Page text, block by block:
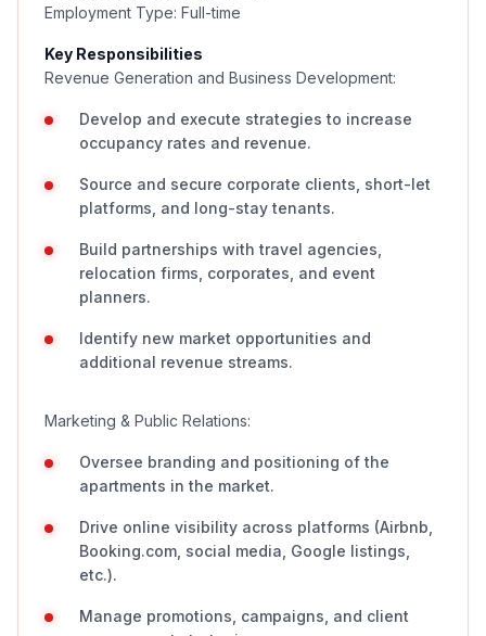
Employment Type: Full-time
Key Responsibilities
Revenue Generation and Business Development:
Develop and execute strategies to increase
occupancy rates and revenue.
Source and secure corporate clients, short-let
platforms, and long-stay tenants.
Build partnerships with travel agencies,
relocation firms, corporates, and event
planners.
Identify new market opportunities and
additional revenue streams.
Marketing & Public Relations:
Oversee branding and positioning of the
apartments in the market.
Drive online visibility across platforms (Airbnb,
Booking.com, social media, Google listings,
etc.).
Manage promotions, campaigns, and client